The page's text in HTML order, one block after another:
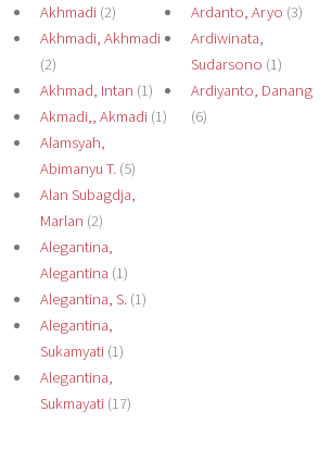
Akhmadi(2)
Akhmadi, Akhmadi
(2)
Akhmad, Intan (1)
Akmadi,, Akmadi(1)
Alamsyah,
Abimanyu T.(5)
Alan Subagdja,
Marlan (2)
Alegantina,
Alegantina (1)
Alegantina, S.(1)
Alegantina,
Sukamyati(1)
Alegantina,
Sukmayati(17)
Ardanto, Aryo (3)
Ardiwinata,
Sudarsono (1)
Ardiyanto, Danang
(6)